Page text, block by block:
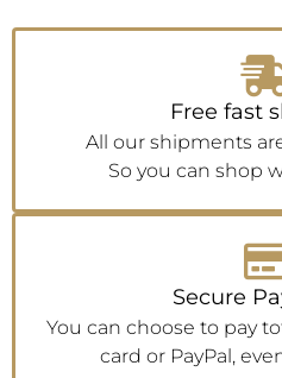
Free fast
All our shipments
So you can shop
Secure
You can choose to pay
card or PayPal,